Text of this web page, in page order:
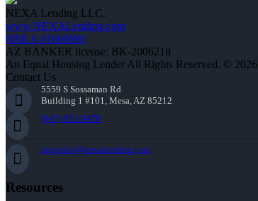
NEXA Lending LLC.
www.NEXALending.com
NMLS #1660690
AZ BANKER license: BK-2006218
An Equal Housing Lender All Rights Reserved. © 2026
Contact Us
5559 S Sossaman Rd
Building 1 #101, Mesa, AZ 85212
(847) 951-9478
mgordon@nexalending.com
Resources